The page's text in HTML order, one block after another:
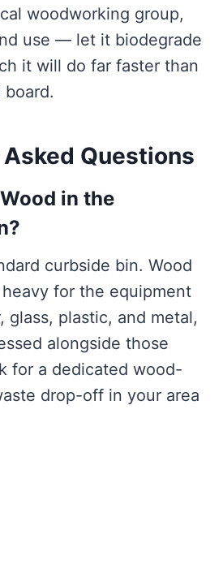
woodworking group,
use — let it biodegrade
it will do far faster than
Questions
in the
curbside bin. Wood
for the equipment
glass, plastic, and metal,
alongside those
for a dedicated wood-
drop-off in your area